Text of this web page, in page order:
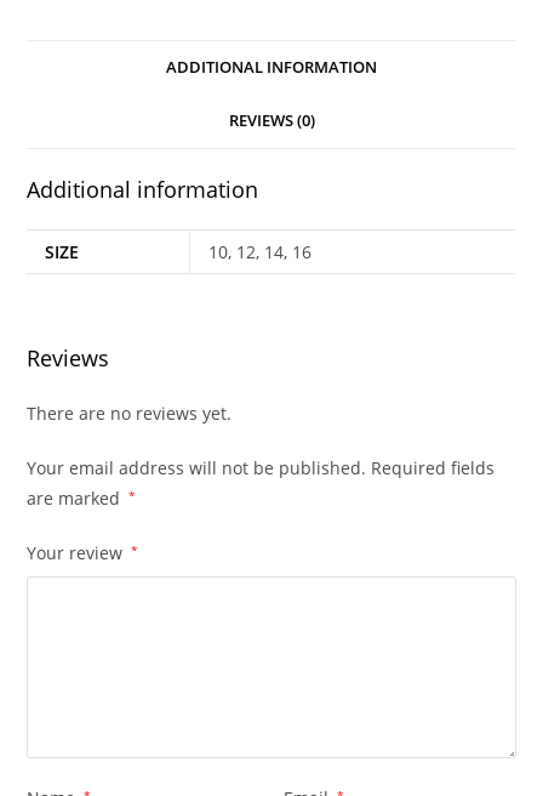
ADDITIONAL INFORMATION
REVIEWS (0)
Additional information
SIZE 10, 12, 14, 16
Reviews
There are no reviews yet.
Your email address will not be published. Required fields
are marked
*
Your review *